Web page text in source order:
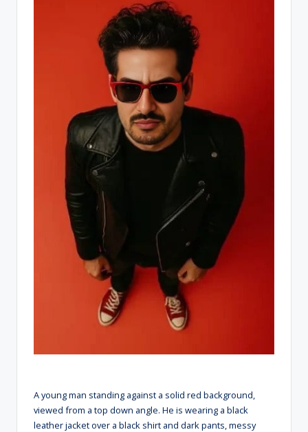
A young man standing against a solid red background,
viewed from a top down angle. He is wearing a black
leather jacket over a black shirt and dark pants, messy